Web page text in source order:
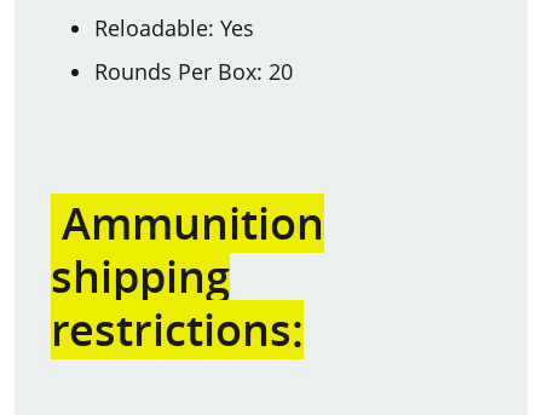
Reloadable: Yes
Rounds Per Box: 20
Ammunition
shipping
restrictions: